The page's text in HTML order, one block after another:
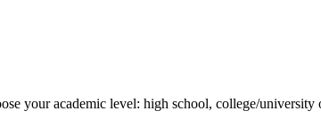
your academic level: high school, college/